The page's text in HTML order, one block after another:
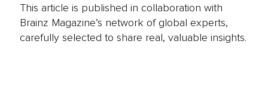
This article is published in collaboration with
Brainz Magazine’s network of global experts,
carefully selected to share real, valuable insights.